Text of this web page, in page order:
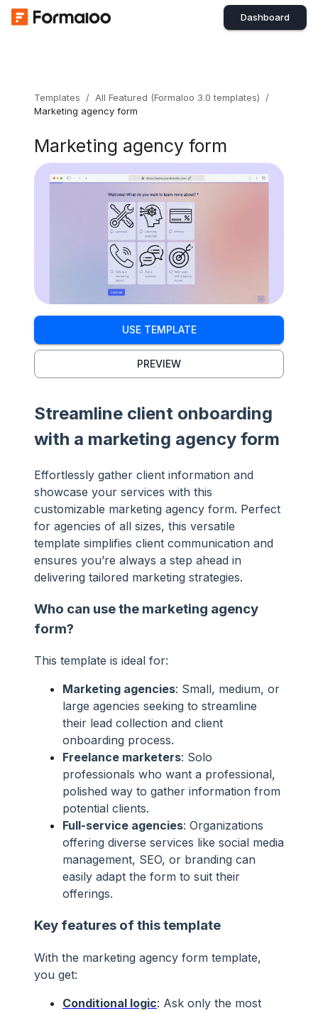
Dashboard
Templates / All Featured (Formaloo 3.0 templates)
/
Marketing agency form
Marketing agency form
USE TEMPLATE
PREVIEW
Streamline client onboarding
with a marketing agency form
Effortlessly gather client information and
showcase your services with this
customizable marketing agency form. Perfect
for agencies of all sizes, this versatile
template simplifies client communication and
ensures you’re always a step ahead in
delivering tailored marketing strategies.
Who can use the marketing agency
form?
This template is ideal for:
Marketing agencies: Small, medium, or
large agencies seeking to streamline
their lead collection and client
onboarding process.
Freelance marketers: Solo
professionals who want a professional,
polished way to gather information from
potential clients.
Full-service agencies: Organizations
offering diverse services like social media
management, SEO, or branding can
easily adapt the form to suit their
offerings.
Key features of this template
With the marketing agency form template,
you get:
Conditional logic: Ask only the most